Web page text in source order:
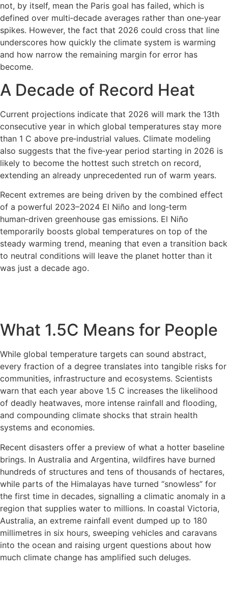
not, by itself, mean the Paris goal has failed, which is
defined over multi‑decade averages rather than one‑year
spikes. However, the fact that 2026 could cross that line
underscores how quickly the climate system is warming
and how narrow the remaining margin for error has
become.
A Decade of Record Heat
Current projections indicate that 2026 will mark the 13th
consecutive year in which global temperatures stay more
than 1 C above pre‑industrial values. Climate modeling
also suggests that the five‑year period starting in 2026 is
likely to become the hottest such stretch on record,
extending an already unprecedented run of warm years.
Recent extremes are being driven by the combined effect
of a powerful 2023–2024 El Niño and long‑term
human‑driven greenhouse gas emissions. El Niño
temporarily boosts global temperatures on top of the
steady warming trend, meaning that even a transition back
to neutral conditions will leave the planet hotter than it
was just a decade ago.
What 1.5C Means for People
While global temperature targets can sound abstract,
every fraction of a degree translates into tangible risks for
communities, infrastructure and ecosystems. Scientists
warn that each year above 1.5 C increases the likelihood
of deadly heatwaves, more intense rainfall and flooding,
and compounding climate shocks that strain health
systems and economies.
Recent disasters offer a preview of what a hotter baseline
brings. In Australia and Argentina, wildfires have burned
hundreds of structures and tens of thousands of hectares,
while parts of the Himalayas have turned “snowless” for
the first time in decades, signalling a climatic anomaly in a
region that supplies water to millions. In coastal Victoria,
Australia, an extreme rainfall event dumped up to 180
millimetres in six hours, sweeping vehicles and caravans
into the ocean and raising urgent questions about how
much climate change has amplified such deluges.